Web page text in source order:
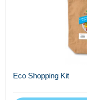
Eco Shopping Kit